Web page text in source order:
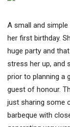
A small and
her first birthday.
huge party and
stress her up, and
prior to planning a
guest of honour.
just sharing some
barbeque with